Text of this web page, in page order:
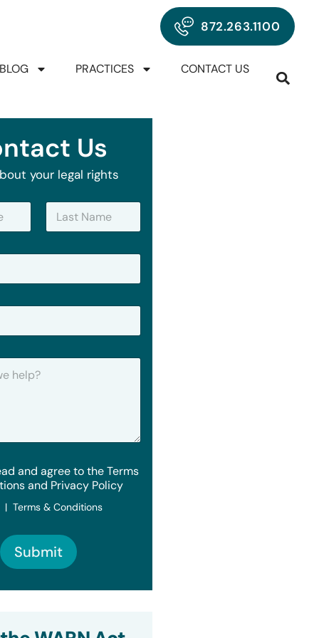
872.263.1100
BLOG PRACTICES CONTACT US
Us
your legal rights
and agree to the Terms
and Privacy Policy
| Terms & Conditions
Submit